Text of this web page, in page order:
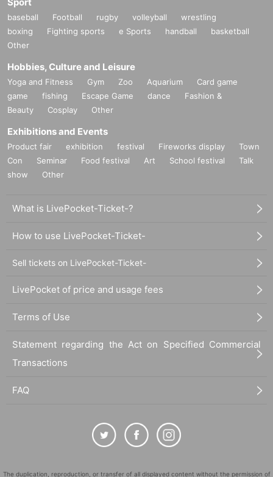
baseball Football rugby volleyball
wrestling
boxing
Fighting sports e Sports handball
basketball
Other
Hobbies, Culture and Leisure
Yoga and Fitness Gym Zoo Aquarium
Card game
game
fishing Escape Game dance
Fashion &
Beauty
Cosplay Other
Exhibitions and Events
Product fair exhibition festival Fireworks display
Town
Con
Seminar Food festival Art School festival
Talk
show
Other
What is LivePocket-Ticket-?
How to use LivePocket-Ticket-
Sell tickets on LivePocket-Ticket-
LivePocket of price and usage fees
Terms of Use
Statement regarding the Act on Specified Commercial
Transactions
FAQ
The duplication, reproduction, or transfer of all displayed content without the permission of